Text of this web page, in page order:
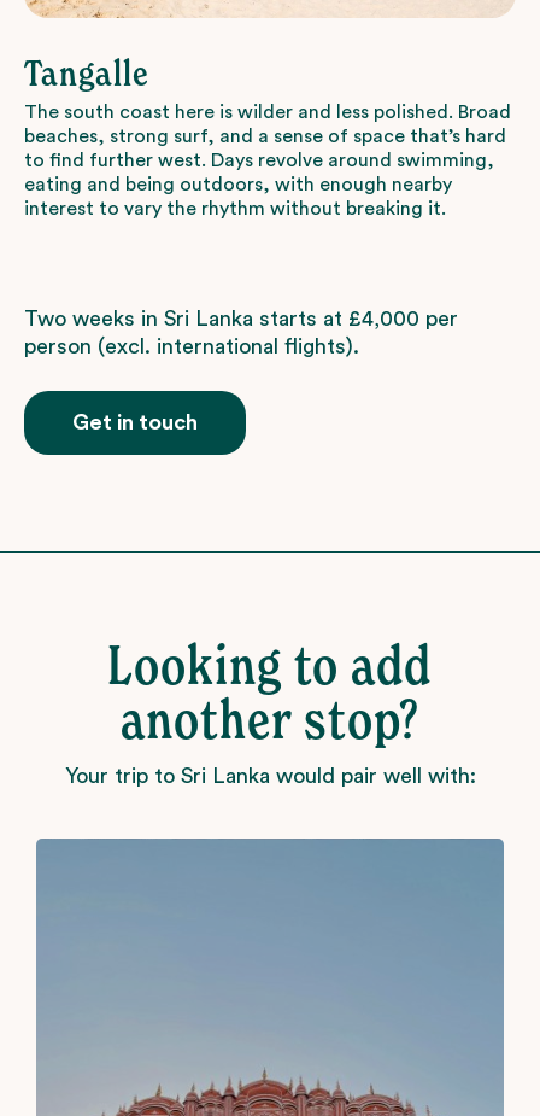
Tangalle
The south coast here is wilder and less polished. Broad
beaches, strong surf, and a sense of space that’s hard
to find further west. Days revolve around swimming,
eating and being outdoors, with enough nearby
interest to vary the rhythm without breaking it.
Two weeks in Sri Lanka starts at £4,000 per
person (excl. international flights).
Get in touch
Looking to add
another stop?
Your trip to Sri Lanka would pair well with: